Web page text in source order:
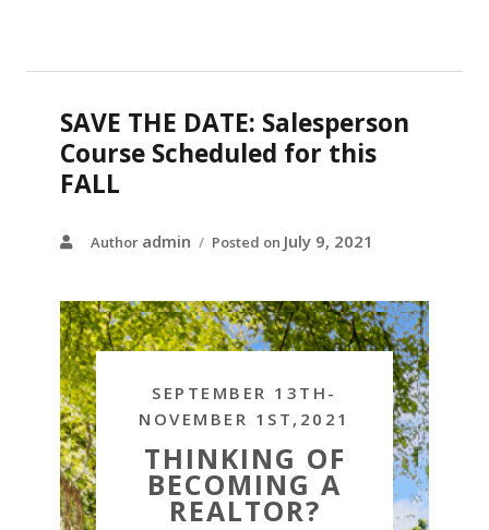
SAVE THE DATE: Salesperson
Course Scheduled for this
FALL
Author admin Posted on July 9, 2021
SEPTEMBER 13TH-
NOVEMBER 1ST,2021
THINKING OF
BECOMING A
REALTOR?